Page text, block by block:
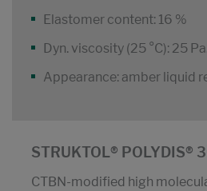
Elastomer content: 16 %
Dyn. viscosity (25 °C): 25
Appearance: amber liquid
STRUKTOL® POLYDIS®
CTBN-modified high